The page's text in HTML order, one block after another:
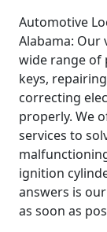
Automotive
Alabama: Our
wide range of
keys,
correcting
properly. We
services to
ignition
answers is
as soon as